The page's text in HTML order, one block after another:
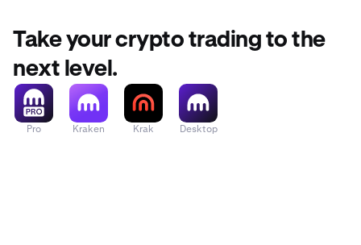
Take your crypto trading to the
next level.
Pro Kraken Krak Desktop